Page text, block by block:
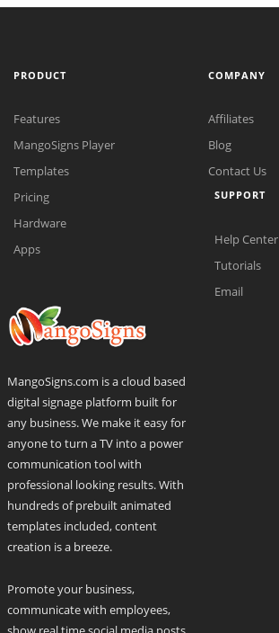
PRODUCT
Features
MangoSigns Player
Templates
Pricing
Hardware
Apps
COMPANY
Affiliates
Blog
Contact Us
SUPPORT
Help Center
Tutorials
Email
MangoSigns.com is a cloud based
digital signage platform built for
any business. We make it easy for
anyone to turn a TV into a power
communication tool with
professional looking results. With
hundreds of prebuilt animated
templates included, content
creation is a breeze.
Promote your business,
communicate with employees,